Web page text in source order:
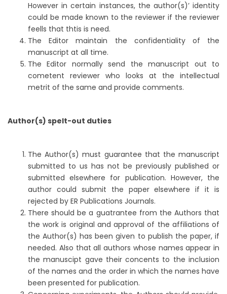
However in certain instances, the author(s)’ identity
could be made known to the reviewer if the reviewer
feells that thtis is need.
The Editor maintain the confidentiality of the
manuscript at all time.
The Editor normally send the manuscript out to
cometent reviewer who looks at the intellectual
metrit of the same and provide comments.
Author(s) spelt-out duties
The Author(s) must guarantee that the manuscript
submitted to us has not be previously published or
submitted elsewhere for publication. However, the
author could submit the paper elsewhere if it is
rejected by ER Publications Journals.
There should be a guatrantee from the Authors that
the work is original and approval of the affiliations of
the Author(s) has been given to publish the paper, if
needed. Also that all authors whose names appear in
the manuscipt gave their concents to the inclusion
of the names and the order in which the names have
been presented for publication.